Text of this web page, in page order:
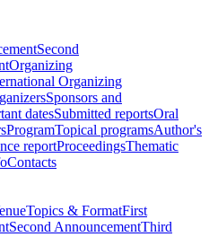
Second
Organizing
Organizing
Sponsors and
datesSubmitted reportsOral
ProgramTopical programsAuthor's
reportProceedingsThematic
Contacts
Topics & FormatFirst
Second AnnouncementThird